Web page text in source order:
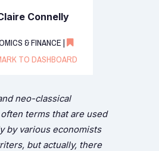
Connelly
& FINANCE |
TO DASHBOARD
neo-classical
terms that are used
by various economists
but actually, there